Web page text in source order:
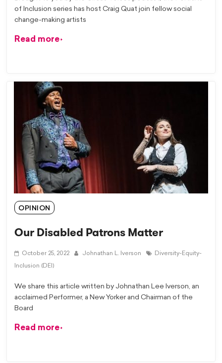
of Inclusion series has host Craig Quat join fellow social
change-making artists
Read more
OPINION
Our Disabled Patrons Matter
October 25, 2022 Johnathan L. Iverson Diversity-Equity-
Inclusion (DEI)
We share this article written by Johnathan Lee Iverson, an
acclaimed Performer, a New Yorker and Chairman of the
Board
Read more